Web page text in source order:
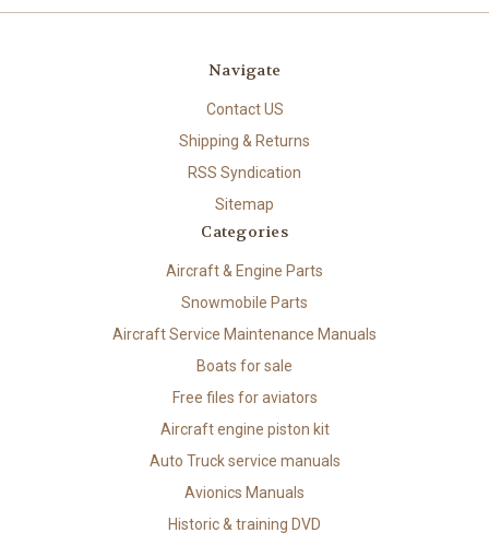
Navigate
Contact US
Shipping & Returns
RSS Syndication
Sitemap
Categories
Aircraft & Engine Parts
Snowmobile Parts
Aircraft Service Maintenance Manuals
Boats for sale
Free files for aviators
Aircraft engine piston kit
Auto Truck service manuals
Avionics Manuals
Historic & training DVD